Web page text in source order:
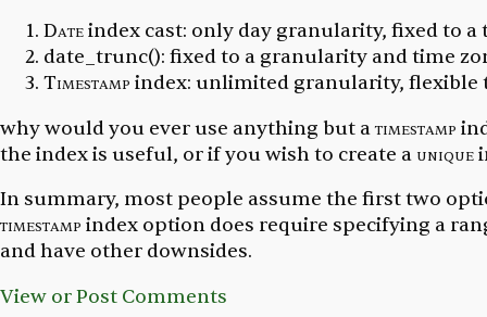
Dateindex cast: only day granularity, fixed to a
date_trunc(): fixed to a granularity and time
Timestamp index: unlimited granularity, flexible
why would you ever use anything but atimestamp
the index is useful, or if you wish to create a unique
In summary, most people assume the first two
timestamp index option does require specifying a
and have other downsides.
View or Post Comments